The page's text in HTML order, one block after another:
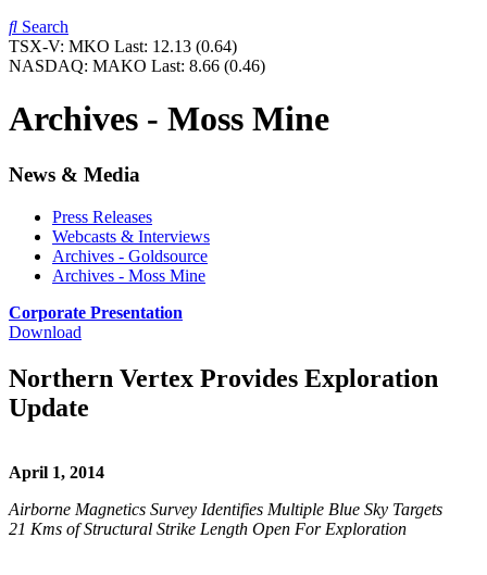
Search
TSX-V: MKO Last: 12.13 (0.64)
NASDAQ: MAKO Last: 8.66 (0.46)
Archives - Moss Mine
News & Media
Press Releases
Webcasts & Interviews
Archives - Goldsource
Archives - Moss Mine
Corporate Presentation
Download
Northern Vertex Provides Exploration
Update
April 1, 2014
Airborne Magnetics Survey Identifies Multiple Blue Sky Targets
21 Kms of Structural Strike Length Open For Exploration